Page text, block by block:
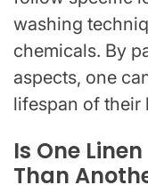
washing
chemicals. By
aspects, one
lifespan of their
Is One
Than